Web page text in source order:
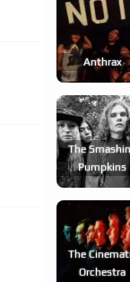
Anthrax
The
Pumpkins
The
Orchestra